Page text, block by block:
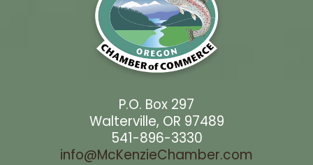
P.O. Box 297
Walterville, OR 97489
541-896-3330
info@McKenzieChamber.com